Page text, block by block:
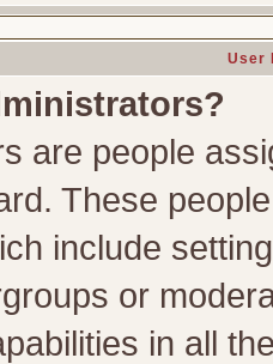
User
are people
These
include
or
in all